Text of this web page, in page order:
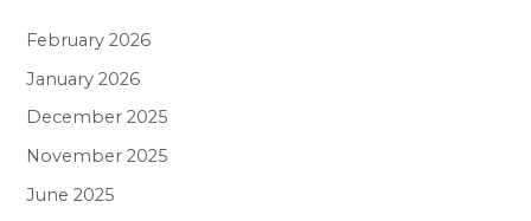
February 2026
January 2026
December 2025
November 2025
June 2025